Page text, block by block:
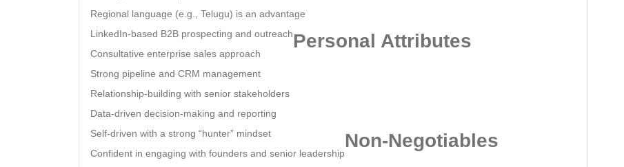
Regional language (e.g., Telugu) is an advantage
LinkedIn-based B2B prospecting and outreach
Consultative enterprise sales approach
Strong pipeline and CRM management
Relationship-building with senior stakeholders
Data-driven decision-making and reporting
Personal Attributes
Self-driven with a strong “hunter” mindset
Confident in engaging with founders and senior leadership
Non-Negotiables